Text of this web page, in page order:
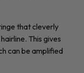
that cleverly
This gives
can be amplified